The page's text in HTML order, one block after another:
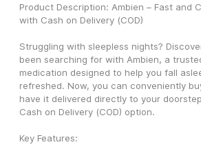
Product Description: Ambien – Fast and
with Cash on Delivery (COD)
Struggling with sleepless nights?
been searching for with Ambien, a
medication designed to help you fall
refreshed. Now, you can conveniently
have it delivered directly to your
Cash on Delivery (COD) option.
Key Features: